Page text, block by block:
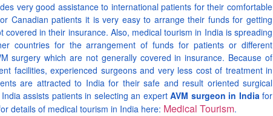
very good assistance to international patients for their comfortable
Canadian patients it is very easy to arrange their funds for getting
covered in their insurance. Also, medical tourism in India is spreading
countries for the arrangement of funds for patients or different
surgery which are not generally covered in insurance. Because of
facilities, experienced surgeons and very less cost of treatment in
are attracted to India for their safe and result oriented surgical
assists patients in selecting an expertAVM surgeon in Indiafor
details of medical tourism in India here: Medical Tourism.